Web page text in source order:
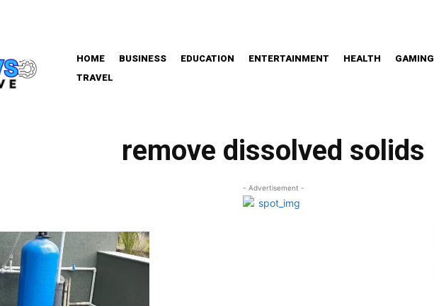
HOME BUSINESS EDUCATION ENTERTAINMENT HEALTH GAMING
TRAVEL
remove dissolved solids
- Advertisement -